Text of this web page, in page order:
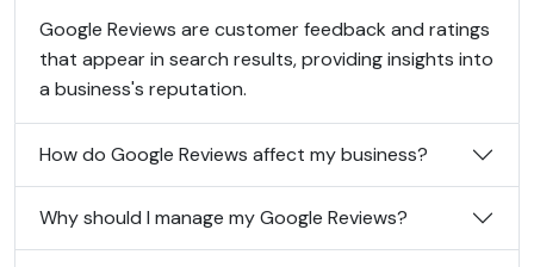
Google Reviews are customer feedback and ratings
that appear in search results, providing insights into
a business's reputation.
How do Google Reviews affect my business?
Why should I manage my Google Reviews?